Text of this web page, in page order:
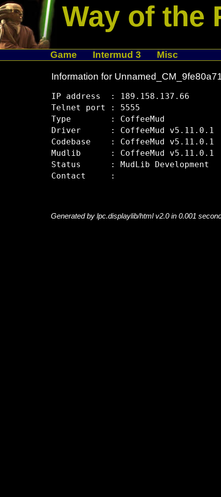
Way of the
Game Intermud 3 Misc
Information for
IP address  : 189.158.137.66
Telnet port : 5555
Type        : CoffeeMud
Driver      : CoffeeMud v5.11.0.1
Codebase    : CoffeeMud v5.11.0.1
Mudlib      : CoffeeMud v5.11.0.1
Status      : MudLib Development
Generated by lpc.displaylib/html v2.0 in 0.001